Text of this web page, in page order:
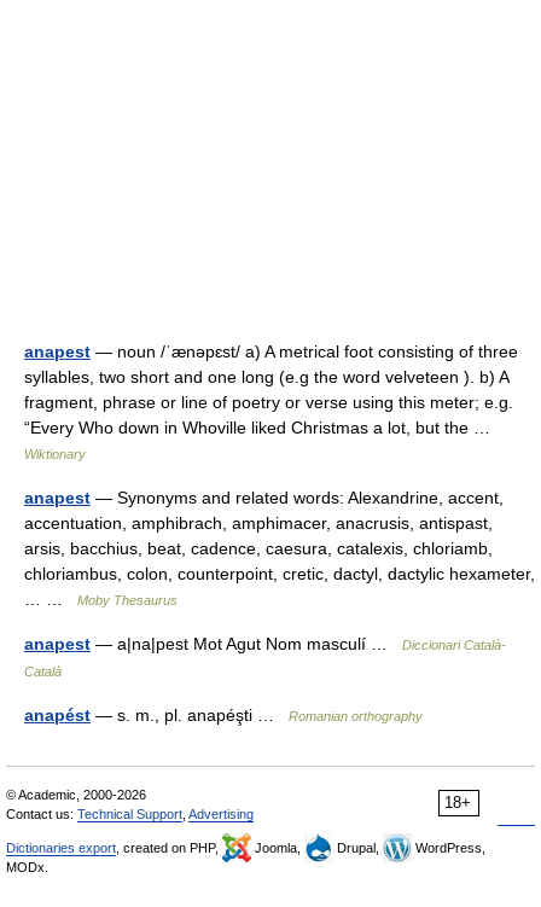
anapest — noun /ˈænəpɛst/ a) A metrical foot consisting of three
syllables, two short and one long (e.g the word velveteen ). b) A
fragment, phrase or line of poetry or verse using this meter; e.g.
“Every Who down in Whoville liked Christmas a lot, but the …
Wiktionary
anapest — Synonyms and related words: Alexandrine, accent,
accentuation, amphibrach, amphimacer, anacrusis, antispast,
arsis, bacchius, beat, cadence, caesura, catalexis, chloriamb,
chloriambus, colon, counterpoint, cretic, dactyl, dactylic hexameter,
Moby Thesaurus
anapest — a|na|pest Mot Agut Nom masculí …
Diccionari Català-
Català
anapést — s. m., pl. anapéşti … Romanian orthography
18+
© Academic, 2000-2026
Contact us: Technical Support Advertising
Dictionaries export , created on PHP, Joomla, Drupal,
WordPress,
MODx.